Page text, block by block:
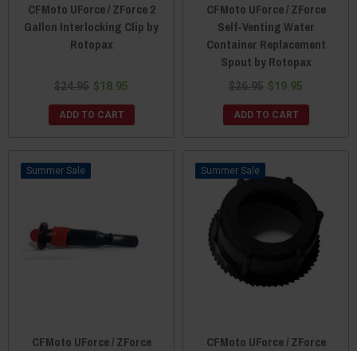
CFMoto UForce / ZForce 2
Gallon Interlocking Clip by
Rotopax
$24.95 $18.95
ADD TO CART
CFMoto UForce / ZForce
Self-Venting Water
Container Replacement
Spout by Rotopax
$26.95 $19.95
ADD TO CART
Sale
CFMoto UForce / ZForce
Sale
CFMoto UForce / ZForce